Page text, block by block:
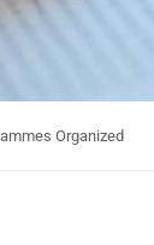
Organized